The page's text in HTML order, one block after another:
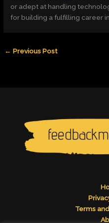
or adept at handling
for building a fulfilling career
← Previous Post
Terms